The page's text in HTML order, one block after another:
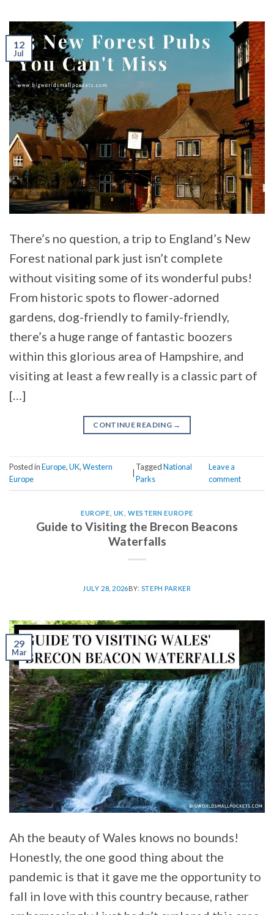
12
Jul
There’s no question, a trip to England’s New
Forest national park just isn’t complete
without visiting some of its wonderful pubs!
From historic spots to flower-adorned
gardens, dog-friendly to family-friendly,
there’s a huge range of fantastic boozers
within this glorious area of Hampshire, and
visiting at least a few really is a classic part of
[…]
CONTINUE READING →
Posted inEurope,UK,Western
Europe
TaggedNational
Parks
Leave a
comment
EUROPE UK WESTERN EUROPE
Guide to Visiting the Brecon Beacons
Waterfalls
JULY 28, 2026BY: STEPH PARKER
29
Mar
Ah the beauty of Wales knows no bounds!
Honestly, the one good thing about the
pandemic is that it gave me the opportunity to
fall in love with this country because, rather